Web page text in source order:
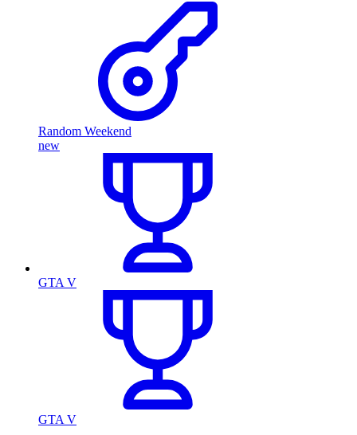
Random Weekend
new
GTA V
GTA V